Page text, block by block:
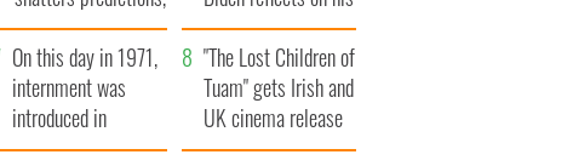
set to exceed 1
million
and his dad's official
visit to Ireland
On this day in 1971,
internment was
introduced in
Northern Ireland
"The Lost Children of
Tuam" gets Irish and
UK cinema release